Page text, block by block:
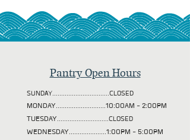
Pantry Open Hours
SUNDAY................................CLOSED
MONDAY............................10:00AM - 2:00PM
TUESDAY.............................CLOSED
WEDNESDAY.....................1:00PM - 5:00PM